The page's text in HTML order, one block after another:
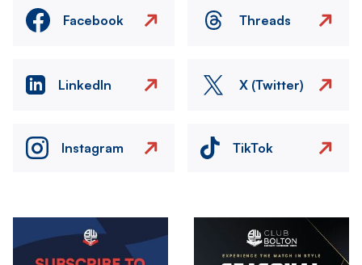
Facebook Threads
LinkedIn X (Twitter)
Instagram TikTok